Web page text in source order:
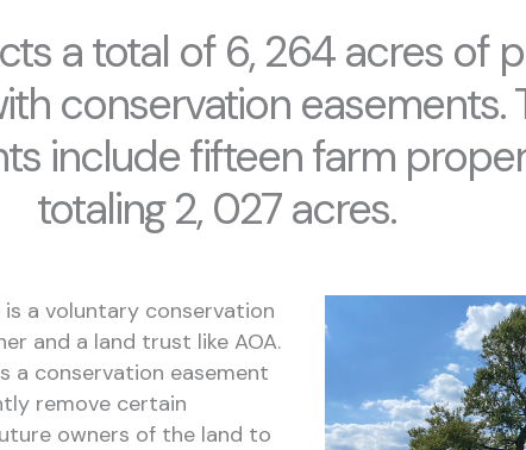
a total of 6, 264 acres of
conservation easements.
include fifteen farm
totaling 2, 027 acres.
a voluntary conservation
and a land trust like AOA.
a conservation easement
remove certain
owners of the land to